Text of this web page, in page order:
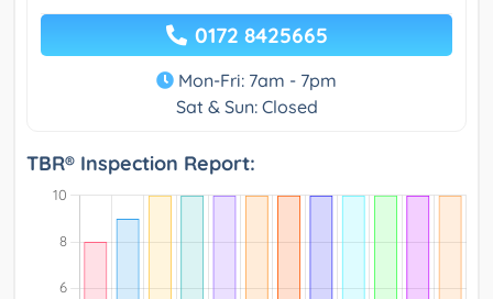
0172 8425665
Mon-Fri: 7am - 7pm
Sat & Sun: Closed
TBR® Inspection Report: